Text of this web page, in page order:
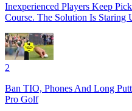
Inexperienced Players Keep
Course. The Solution Is Staring
2
Ban TIO, Phones And Long
Pro Golf